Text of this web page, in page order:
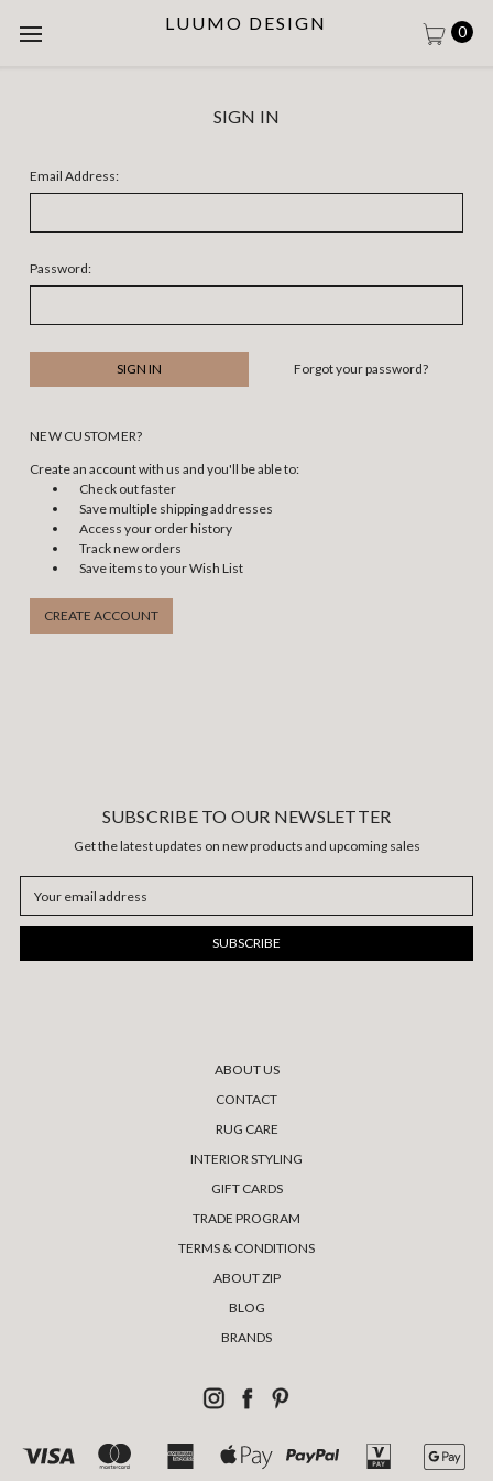
LUUMO DESIGN 0
SIGN IN
Email Address:
Password:
Forgot your password?
NEW CUSTOMER?
Create an account with us and you'll be able to:
Check out faster
Save multiple shipping addresses
Access your order history
Track new orders
Save items to your Wish List
CREATE ACCOUNT
SUBSCRIBE TO OUR NEWSLETTER
Get the latest updates on new products and upcoming sales
Address
ABOUT US
CONTACT
RUG CARE
INTERIOR STYLING
GIFT CARDS
TRADE PROGRAM
TERMS & CONDITIONS
ABOUT ZIP
BLOG
BRANDS